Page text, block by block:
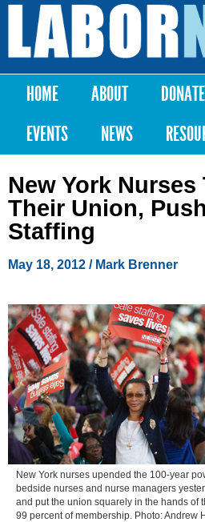
Skip to
content
Labor
Notes
Main menu
HOME ABOUT DONATE
EVENTS
NEWS
New York Nurses
Their Union,
Staffing
May 18, 2012 / Mark Brenner
New York nurses upended the 100-year
bedside nurses and nurse managers
and put the union squarely in the hands of
99 percent of membership. Photo: Andrew